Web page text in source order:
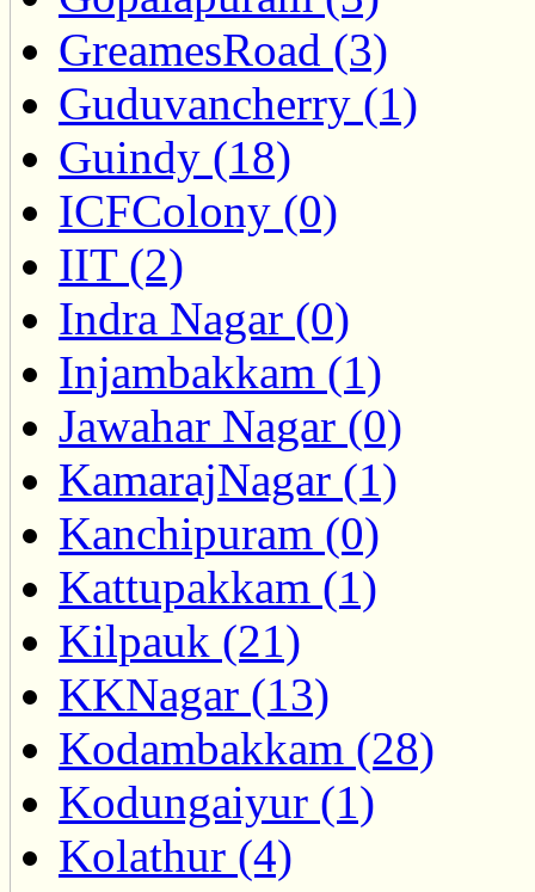
GreamesRoad (3)
Guduvancherry (1)
Guindy (18)
ICFColony (0)
IIT (2)
Indra Nagar (0)
Injambakkam (1)
Jawahar Nagar (0)
KamarajNagar (1)
Kanchipuram (0)
Kattupakkam (1)
Kilpauk (21)
KKNagar (13)
Kodambakkam (28)
Kodungaiyur (1)
Kolathur (4)